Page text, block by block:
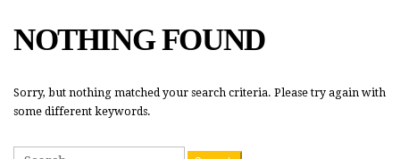
NOTHING FOUND
Sorry, but nothing matched your search criteria. Please try again with
some different keywords.